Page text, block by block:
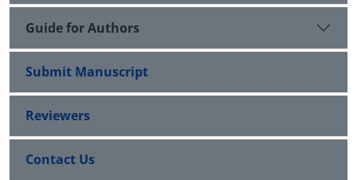
Guide for Authors
Submit Manuscript
Reviewers
Contact Us